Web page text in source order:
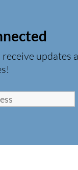
receive updates